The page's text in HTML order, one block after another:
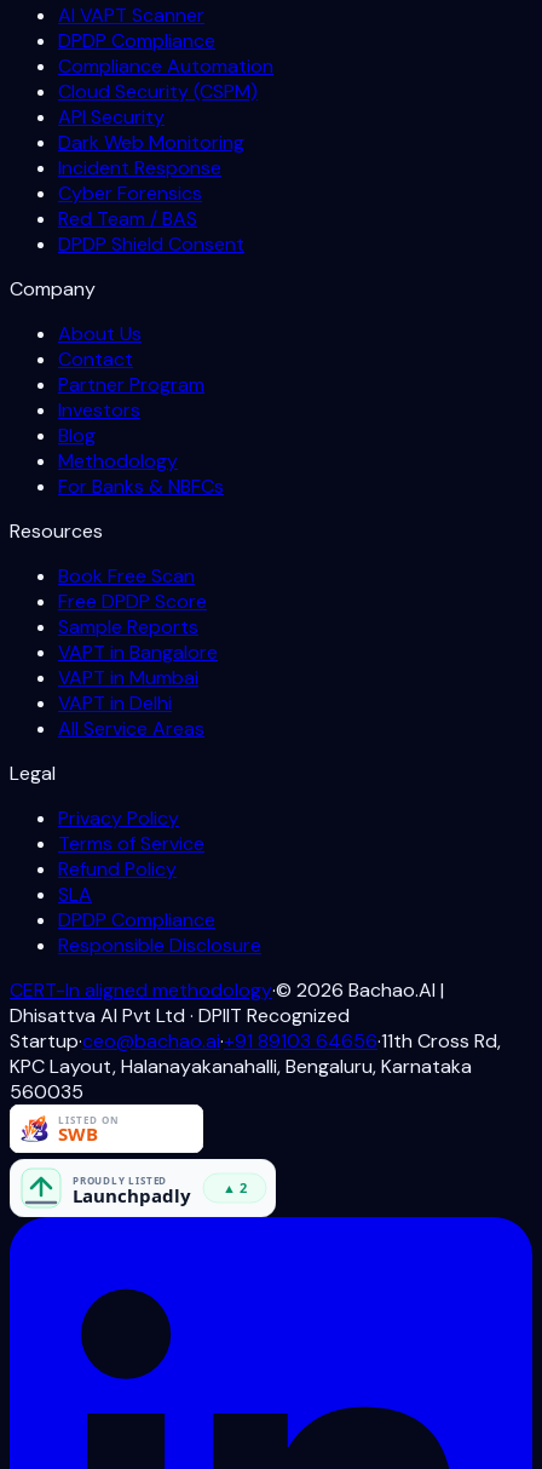
AI VAPT Scanner
DPDP Compliance
Compliance Automation
Cloud Security (CSPM)
API Security
Dark Web Monitoring
Incident Response
Cyber Forensics
Red Team / BAS
DPDP Shield Consent
Company
About Us
Contact
Partner Program
Investors
Blog
Methodology
For Banks & NBFCs
Resources
Book Free Scan
Free DPDP Score
Sample Reports
VAPT in Bangalore
VAPT in Mumbai
VAPT in Delhi
All Service Areas
Legal
Privacy Policy
Terms of Service
Refund Policy
SLA
DPDP Compliance
Responsible Disclosure
CERT-In aligned methodology·© 2026 Bachao.AI |
Dhisattva AI Pvt Ltd · DPIIT Recognized
Startup·ceo@bachao.ai·+91 89103 64656·11th Cross Rd,
KPC Layout, Halanayakanahalli, Bengaluru, Karnataka
560035